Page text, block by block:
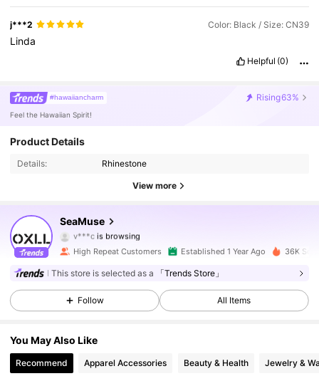
j***2 Color: Black / Size: CN39
Linda
Helpful (0)
#hawaiiancharm Rising63%
Feel the Hawaiian Spirit!
Product Details
Details: Rhinestone
View more
SeaMuse
4.91
v***cis browsing
4.91
3K Followers
4.91
High Repeat Customers Established 1 Year Ago 36K
This store is selected as a 「Trends Store」
Follow All Items
You May Also Like
Recommend Apparel Accessories Beauty & Health Jewelry &